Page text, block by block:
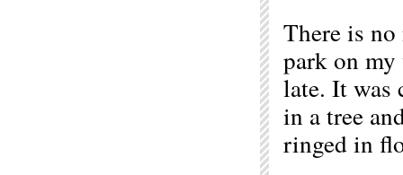
There is
park on
late. It was
in a tree
ringed in